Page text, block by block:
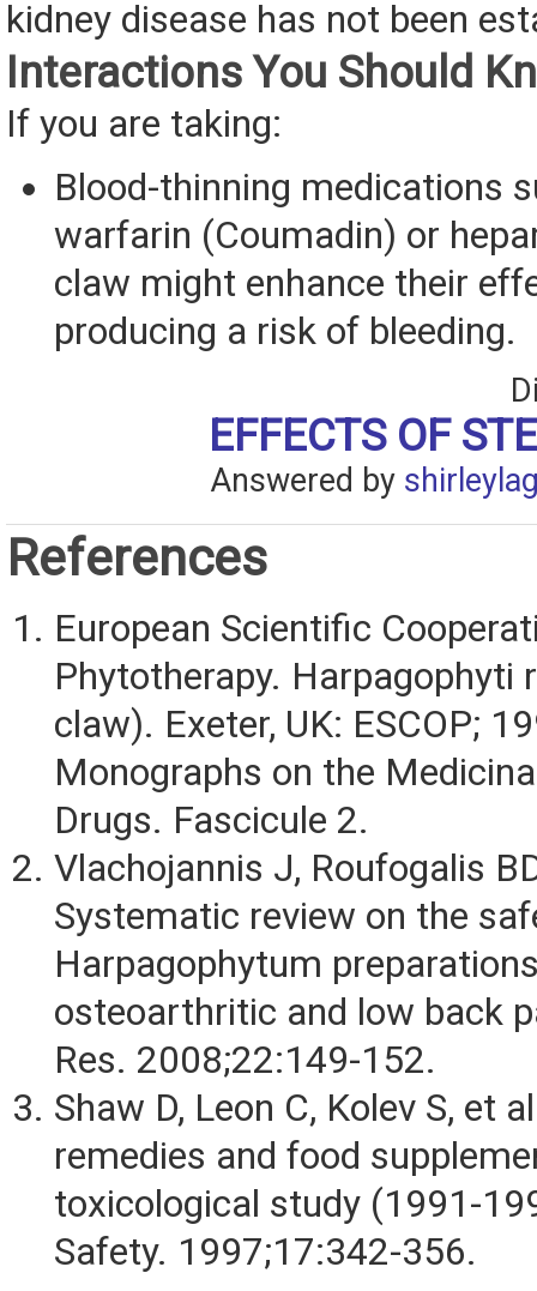
kidney disease has not been
Interactions You Should
If you are taking:
Blood-thinning medications
warfarin (Coumadin) or
claw might enhance their
producing a risk of bleeding.
EFFECTS OF
Answered by
References
European Scientific
Phytotherapy. Harpagophyti
claw). Exeter, UK: ESCOP;
Monographs on the
Drugs. Fascicule 2.
Vlachojannis J, Roufogalis
Systematic review on the
Harpagophytum
osteoarthritic and low back
Res. 2008;22:149-152.
Shaw D, Leon C, Kolev S, et
remedies and food
toxicological study (1991-
Safety. 1997;17:342-356.